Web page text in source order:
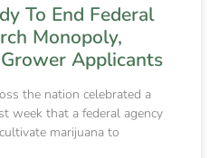
To End Federal
Monopoly,
Applicants
the nation celebrated a
week that a federal agency
marijuana to